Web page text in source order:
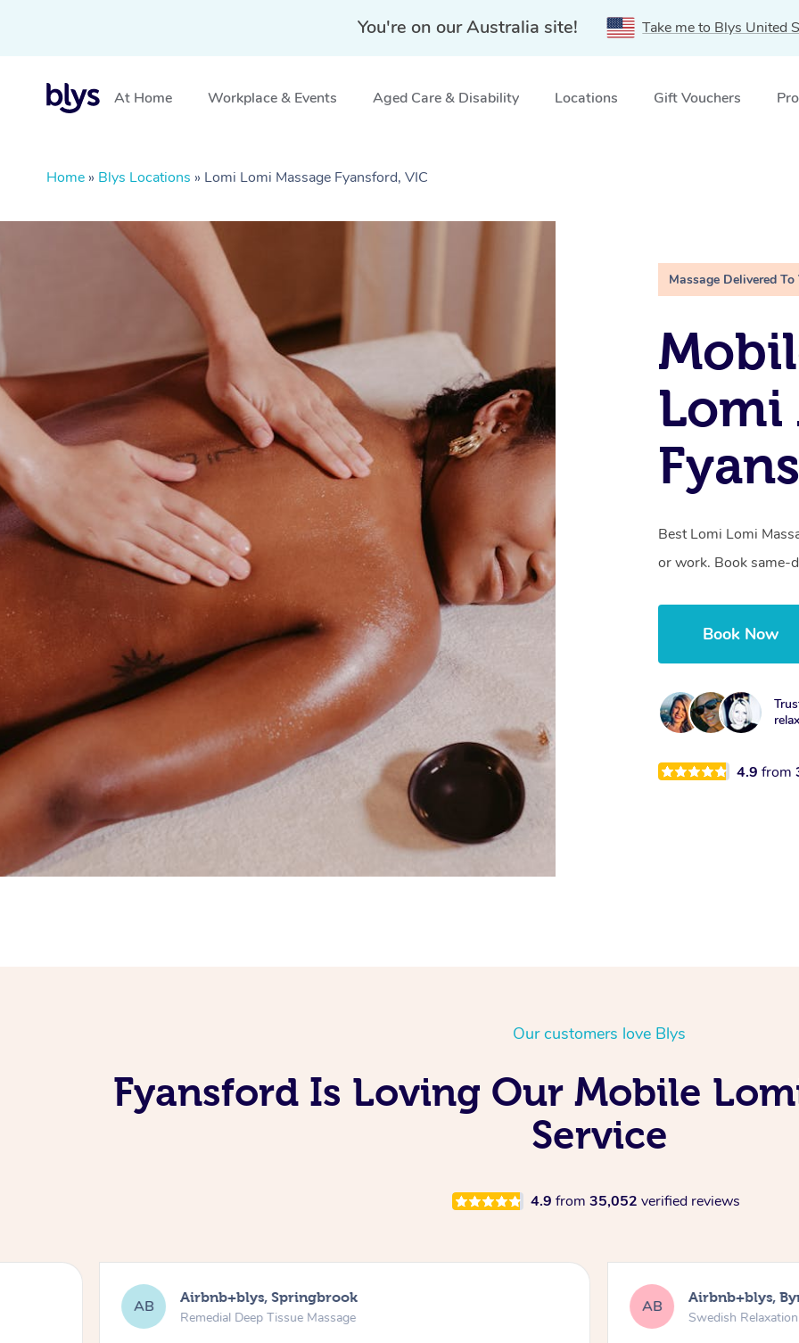
You're on our Australia site! Take me to Blys United
At Home Workplace & Events Aged Care & Disability Locations Gift Vouchers
Home » Blys Locations » Lomi Lomi Massage Fyansford, VIC
Massage Delivered To
Lomi
Best Lomi Lomi
or work. Book same-
Book Now
4.9from
Our customers love Blys
Fyansford Is Loving Our Mobile
Service
4.9 from 35,052 verified reviews
AB Airbnb+blys, Springbrook
Remedial Deep Tissue Massage
AB Airbnb+blys,
Swedish